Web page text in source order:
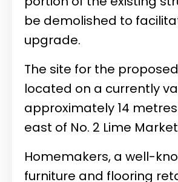
be demolished to
upgrade.
The site for the
located on a currently
approximately 14
east of No. 2 Lime
Homemakers, a well-
furniture and flooring